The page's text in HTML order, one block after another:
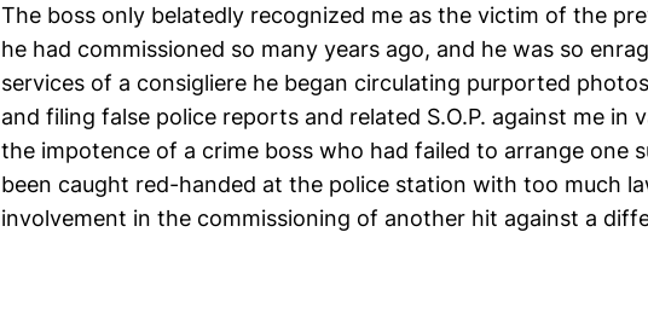
The boss only belatedly recognized me as the victim of the
he had commissioned so many years ago, and he was so
services of a consigliere he began circulating purported
and filing false police reports and related S.O.P. against me in
the impotence of a crime boss who had failed to arrange one
been caught red-handed at the police station with too much
involvement in the commissioning of another hit against a